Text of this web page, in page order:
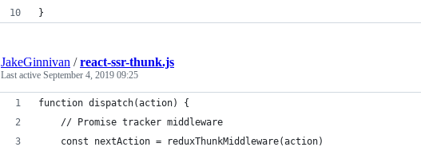
}
JakeGinnivan /react-ssr-thunk.js
Last active September 4, 2019 09:25
function dispatch(action) {
    // Promise tracker middleware
    const nextAction = reduxThunkMiddleware(action)